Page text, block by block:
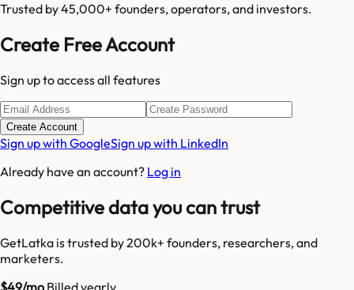
Trusted by 45,000+ founders, operators, and investors.
Create Free Account
Sign up to access all features
Create Account
Sign up with GoogleSign up with LinkedIn
Already have an account? Log in
Competitive data you can trust
GetLatka is trusted by 200k+ founders, researchers, and
marketers.
$49/moBilled yearly